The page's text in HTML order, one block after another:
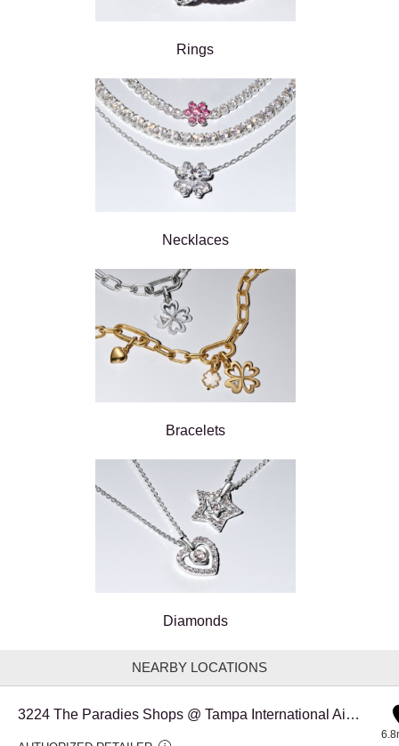
Rings
Necklaces
Bracelets
Diamonds
NEARBY LOCATIONS
3224 The Paradies Shops @ Tampa International Airport Corsa